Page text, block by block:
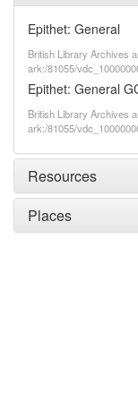
Epithet: General
British Library Archives
ark:/81055/
Epithet: General
British Library Archives
ark:/81055/
Resources
Places